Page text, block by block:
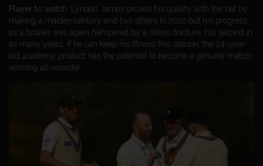
Player to watch: Lyndon James proved his quality with the bat by
making a maiden century and two others in 2022 but his progress
as a bowler was again hampered by a stress fracture, his second in
as many years. If he can keep his fitness this season, the 24-year-
old academy product has the potential to become a genuine match-
winning all-rounder.